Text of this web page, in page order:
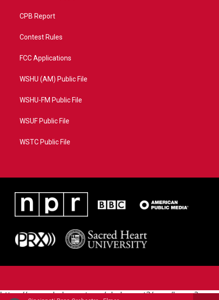
CPB Report
Contest Rules
FCC Applications
WSHU (AM) Public File
WSHU-FM Public File
WSUF Public File
WSTC Public File
https://www.pledgecart.org/pledgecart3/user/home?